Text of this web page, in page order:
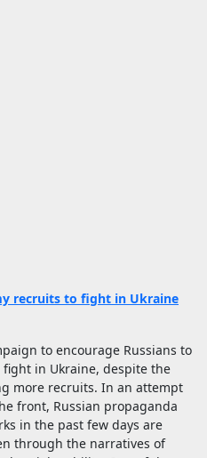
recruits to fight in Ukraine
to encourage Russians to
in Ukraine, despite the
more recruits. In an attempt
front, Russian propaganda
in the past few days are
through the narratives of